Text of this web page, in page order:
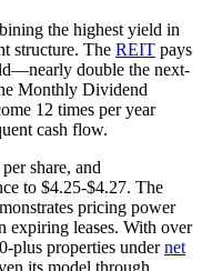
the highest yield in
structure. The REIT pays
double the next-
Monthly Dividend
12 times per year
cash flow.
share, and
to $4.25-$4.27. The
pricing power
expiring leases. With over
plus properties undernet